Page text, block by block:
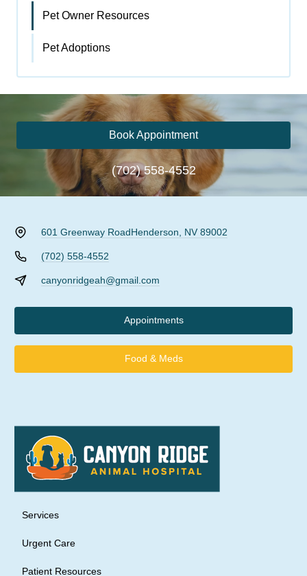
Pet Owner Resources
Pet Adoptions
Book Appointment
(702) 558-4552
601 Greenway RoadHenderson, NV 89002
(702) 558-4552
canyonridgeah@gmail.com
Appointments
Food & Meds
Services
Urgent Care
Patient Resources